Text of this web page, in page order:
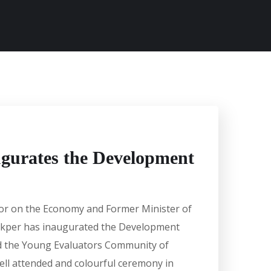
the Development
on the Economy and Former Minister of
has inaugurated the Development
the Young Evaluators Community of
attended and colourful ceremony in